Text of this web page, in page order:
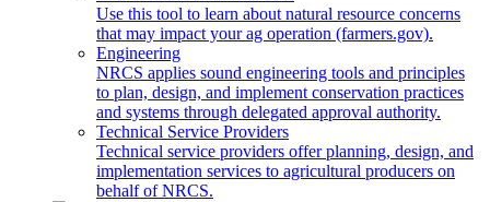
Use this tool to learn about natural resource concerns
that may impact your ag operation (farmers.gov).
Engineering
NRCS applies sound engineering tools and principles
to plan, design, and implement conservation practices
and systems through delegated approval authority.
Technical Service Providers
Technical service providers offer planning, design, and
implementation services to agricultural producers on
behalf of NRCS.